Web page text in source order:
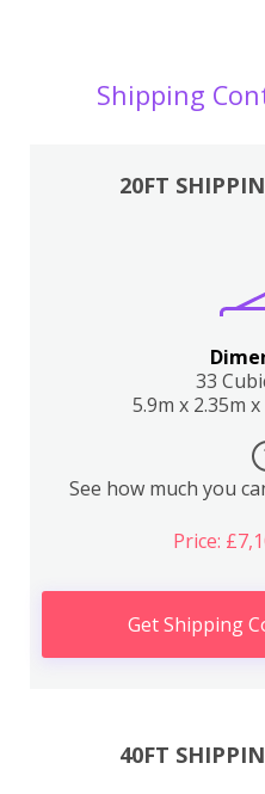
Shipping
20FT
33
5.9m x 2.35m
See how much you
Price:
Get Shipping
40FT